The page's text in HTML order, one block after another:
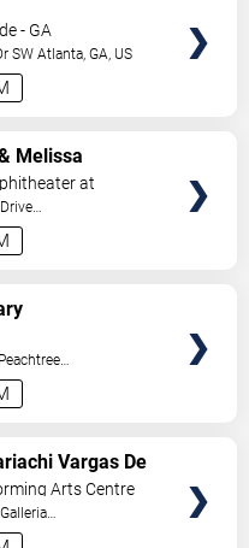
- GA
SW Atlanta,GA, US
Melissa
at
,US
Vargas De
Tecatitlan
Arts Centre